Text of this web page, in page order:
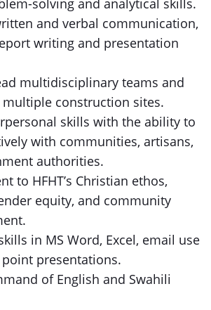
solving and analytical skills.
and verbal communication,
writing and presentation
multidisciplinary teams and
construction sites.
skills with the ability to
with communities, artisans,
authorities.
to HFHT’s Christian ethos,
equity, and community
in MS Word, Excel, email use
presentations.
of English and Swahili